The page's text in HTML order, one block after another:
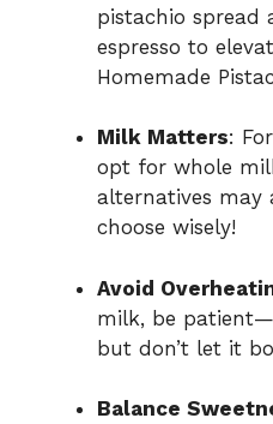
pistachio
espresso to
Homemade
Milk Matters:
opt for whole
alternatives may
choose wisely!
Avoid
milk, be
but don’t let it
Balance